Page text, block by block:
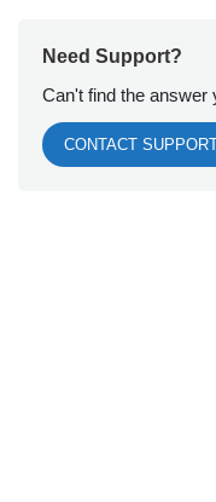
Need Support?
Can't find the answer
CONTACT